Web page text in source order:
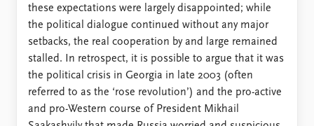
these expectations were largely disappointed; while
the political dialogue continued without any major
setbacks, the real cooperation by and large remained
stalled. In retrospect, it is possible to argue that it was
the political crisis in Georgia in late 2003 (often
referred to as the ‘rose revolution’) and the pro-active
and pro-Western course of President Mikhail